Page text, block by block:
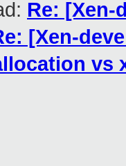
Re: [Xen-
[Xen-
vs